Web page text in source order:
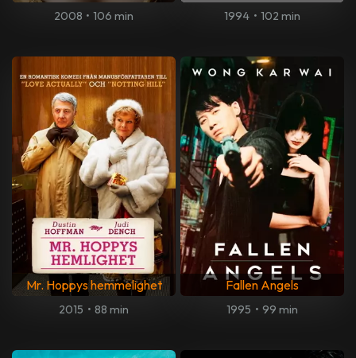
2008 • 106 min 1994 • 102 min
Mr. Hoppys hemmelighet
2015 • 88 min
Fallen Angels
1995 • 99 min